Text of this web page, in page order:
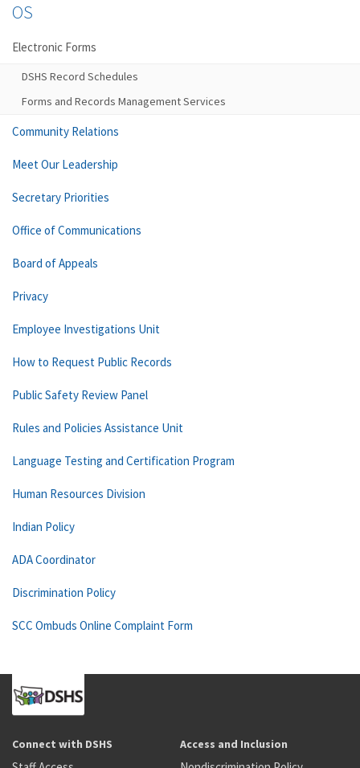
OS
Electronic Forms
DSHS Record Schedules
Forms and Records Management Services
Community Relations
Meet Our Leadership
Secretary Priorities
Office of Communications
Board of Appeals
Privacy
Employee Investigations Unit
How to Request Public Records
Public Safety Review Panel
Rules and Policies Assistance Unit
Language Testing and Certification Program
Human Resources Division
Indian Policy
ADA Coordinator
Discrimination Policy
SCC Ombuds Online Complaint Form
Connect with DSHS Access and Inclusion